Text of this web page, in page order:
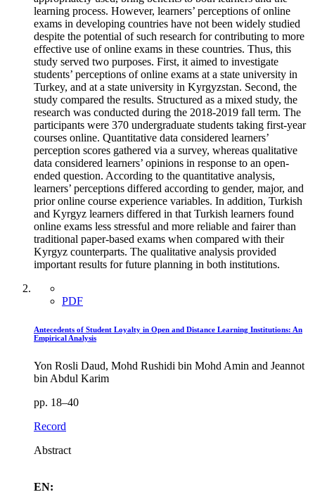
learning process. However, learners’ perceptions of online
exams in developing countries have not been widely studied
despite the potential of such research for contributing to more
effective use of online exams in these countries. Thus, this
study served two purposes. First, it aimed to investigate
students’ perceptions of online exams at a state university in
Turkey, and at a state university in Kyrgyzstan. Second, the
study compared the results. Structured as a mixed study, the
research was conducted during the 2018-2019 fall term. The
participants were 370 undergraduate students taking first-year
courses online. Quantitative data considered learners’
perception scores gathered via a survey, whereas qualitative
data considered learners’ opinions in response to an open-
ended question. According to the quantitative analysis,
learners’ perceptions differed according to gender, major, and
prior online course experience variables. In addition, Turkish
and Kyrgyz learners differed in that Turkish learners found
online exams less stressful and more reliable and fairer than
traditional paper-based exams when compared with their
Kyrgyz counterparts. The qualitative analysis provided
important results for future planning in both institutions.
PDF
Antecedents of Student Loyalty in Open and Distance Learning Institutions: An
Empirical Analysis
Yon Rosli Daud, Mohd Rushidi bin Mohd Amin and Jeannot
bin Abdul Karim
pp. 18–40
Record
Abstract
EN: